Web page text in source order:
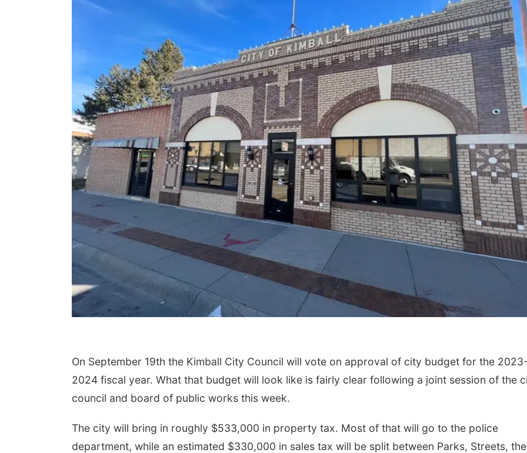
On September 19th the Kimball City Council will vote on approval of city budget for the 2023-
2024 fiscal year. What that budget will look like is fairly clear following a joint session of the
council and board of public works this week.
The city will bring in roughly $533,000 in property tax. Most of that will go to the police
department, while an estimated $330,000 in sales tax will be split between Parks, Streets, the